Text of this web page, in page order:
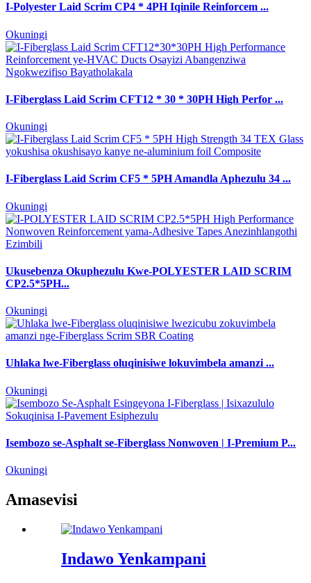
I-Polyester Laid Scrim CP4 * 4PH Iqinile Reinforcem ...
Okuningi
I-Fiberglass Laid Scrim CFT12 * 30 * 30PH High Perfor ...
Okuningi
I-Fiberglass Laid Scrim CF5 * 5PH Amandla Aphezulu 34 ...
Okuningi
Ukusebenza Okuphezulu Kwe-POLYESTER LAID SCRIM
CP2.5*5PH...
Okuningi
Uhlaka lwe-Fiberglass oluqinisiwe lokuvimbela amanzi ...
Okuningi
Isembozo se-Asphalt se-Fiberglass Nonwoven | I-Premium P...
Okuningi
Amasevisi
Indawo Yenkampani